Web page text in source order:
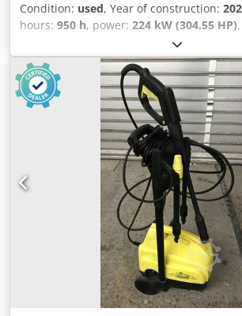
Condition: used, Year of construction:
hours: 950 h, power: 224 kW (304.55 HP)
, front tire size:
size:710/70 R42 | 0%, tire size:710/70
beds:43
, Tire size (front): 600/70 R30,
710/70 R42, operating hours: 950, initial
12/19/2024. Price: 199,000.00 euros net.
12/19/2024. Operating hours: approx.
equipment/technical data: ENGINE: Max.
kW/HP (ISO 14396), max. torque 1280
AGCO Power - 74 LFNT-5D, CR, 4V,
(DOC+SC+SCR) without exhaust gas
electronic engine control with Vistronic
speed memory, Powercore engine air
extraction, EasyCare radiator package,
filter with water separator, 500-liter fuel